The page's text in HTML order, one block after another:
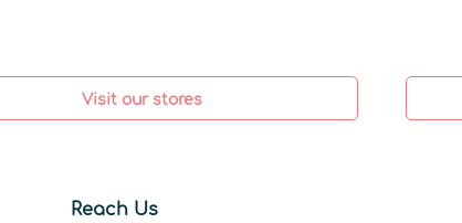
Visit our stores
Reach Us